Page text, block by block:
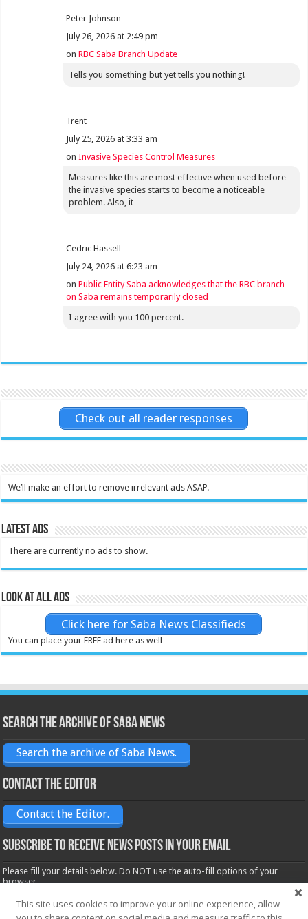
Peter Johnson
July 26, 2026 at 2:49 pm
onRBC Saba Branch Update
Tells you something but yet tells you nothing!
Trent
July 25, 2026 at 3:33 am
onInvasive Species Control Measures
Measures like this are most effective when used before
the invasive species starts to become a noticeable
problem. Also, it
Cedric Hassell
July 24, 2026 at 6:23 am
onPublic Entity Saba acknowledges that the RBC branch
on Saba remains temporarily closed
I agree with you 100 percent.
Check out all reader responses
We’ll make an effort to remove irrelevant ads ASAP.
Latest Ads
There are currently no ads to show.
Look at all ads
Click here for Saba News Classifieds
You can place your FREE ad here as well
Search the archive of Saba News
Search the archive of Saba News.
Contact the Editor
Contact the Editor.
Subscribe to receive News posts in your email
Please fill your details below. Do NOT use the auto-fill options of your
browser.
Name*
This site uses cookies to improve your online experience, allow